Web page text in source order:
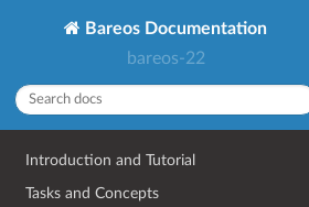
Bareos Documentation
bareos-22
Introduction and Tutorial
Tasks and Concepts